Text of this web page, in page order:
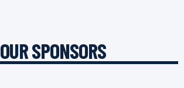
OUR SPONSORS